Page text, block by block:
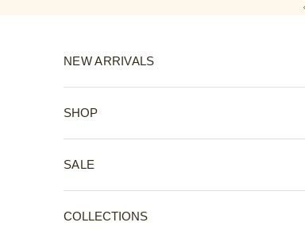
NEW ARRIVALS
SHOP
SALE
COLLECTIONS